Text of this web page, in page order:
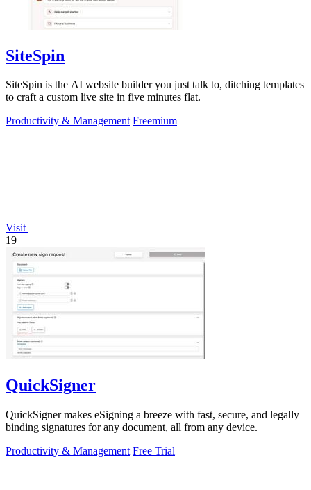
SiteSpin
SiteSpin is the AI website builder you just talk to, ditching templates
to craft a custom live site in five minutes flat.
Productivity & Management Freemium
Visit
19
QuickSigner
QuickSigner makes eSigning a breeze with fast, secure, and legally
binding signatures for any document, all from any device.
Productivity & Management Free Trial